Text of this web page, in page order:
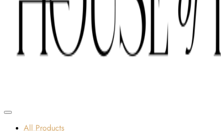
Skip to content
SOME FLOWERS MAY BE SUBJECT TO AVAILABILITY DUE TO CURRENT SUPPLY
CONDITIONS ACROSS THE UAE.
ORDER BEFORE 12 PM FOR SAME-DAY DELIVERY ACROSS UAE
Dubai, UAE
All Products